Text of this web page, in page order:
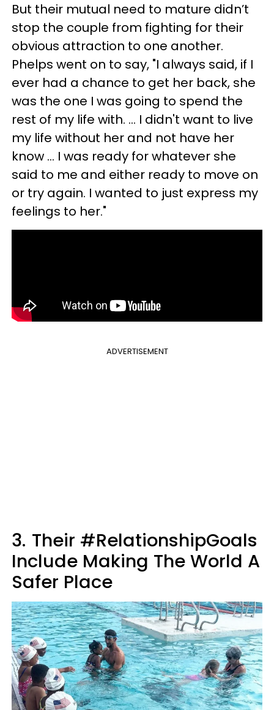
But their mutual need to mature didn’t
stop the couple from fighting for their
obvious attraction to one another.
Phelps went on to say, "I always said, if I
ever had a chance to get her back, she
was the one I was going to spend the
rest of my life with. … I didn't want to live
my life without her and not have her
know … I was ready for whatever she
said to me and either ready to move on
or try again. I wanted to just express my
feelings to her."
ADVERTISEMENT
3. Their #RelationshipGoals
Include Making The World A
Safer Place